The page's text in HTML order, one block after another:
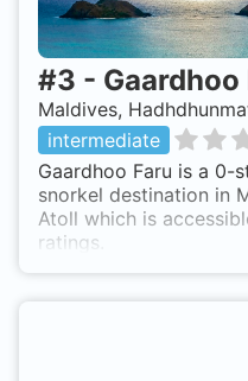
#3 - Gaardhoo
Maldives,
intermediate
Gaardhoo Faru is a 0-
snorkel destination in
Atoll which is
ratings.